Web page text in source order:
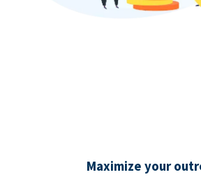
Maximize your